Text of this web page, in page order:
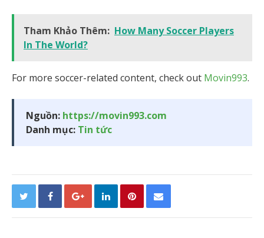
Tham Khảo Thêm: How Many Soccer Players
In The World?
For more soccer-related content, check out Movin993.
Nguồn: https://movin993.com
Danh mục: Tin tức